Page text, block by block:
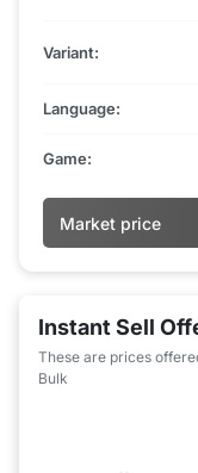
Variant:
Language:
Game:
Market price
Instant Sell
These are prices
Bulk